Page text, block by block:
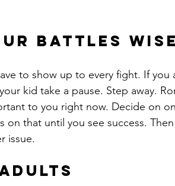
battles
to show up to every fight. If you
kid take a pause. Step away.
to you right now. Decide on
on that until you see success.
issue.